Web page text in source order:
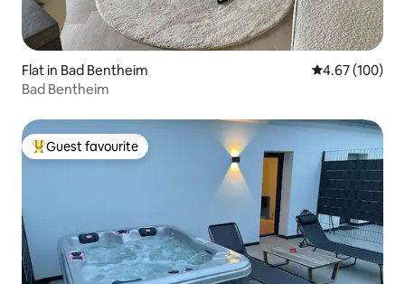
Flat in Bad Bentheim 4.67 out of 5
4.67 (100)
Bad Bentheim
Top guest favourite
Guest favourite